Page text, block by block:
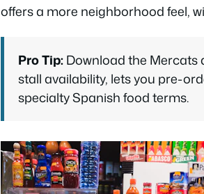
offers a more neighborhood feel,
Pro Tip:Download the Mercats
stall availability, lets you pre-
specialty Spanish food terms.